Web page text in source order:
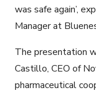
was safe again’,
Manager at
The presentation
Castillo, CEO of
pharmaceutical